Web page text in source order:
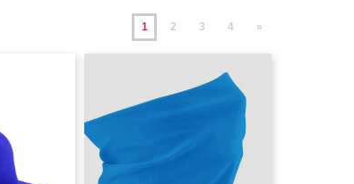
1 2 3 4 »